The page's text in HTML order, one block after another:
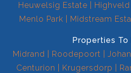
Heuwelsig Estate
Highveld
Menlo Park
Midstream
Properties To
Midrand
Roodepoort
Centurion
Krugersdorp